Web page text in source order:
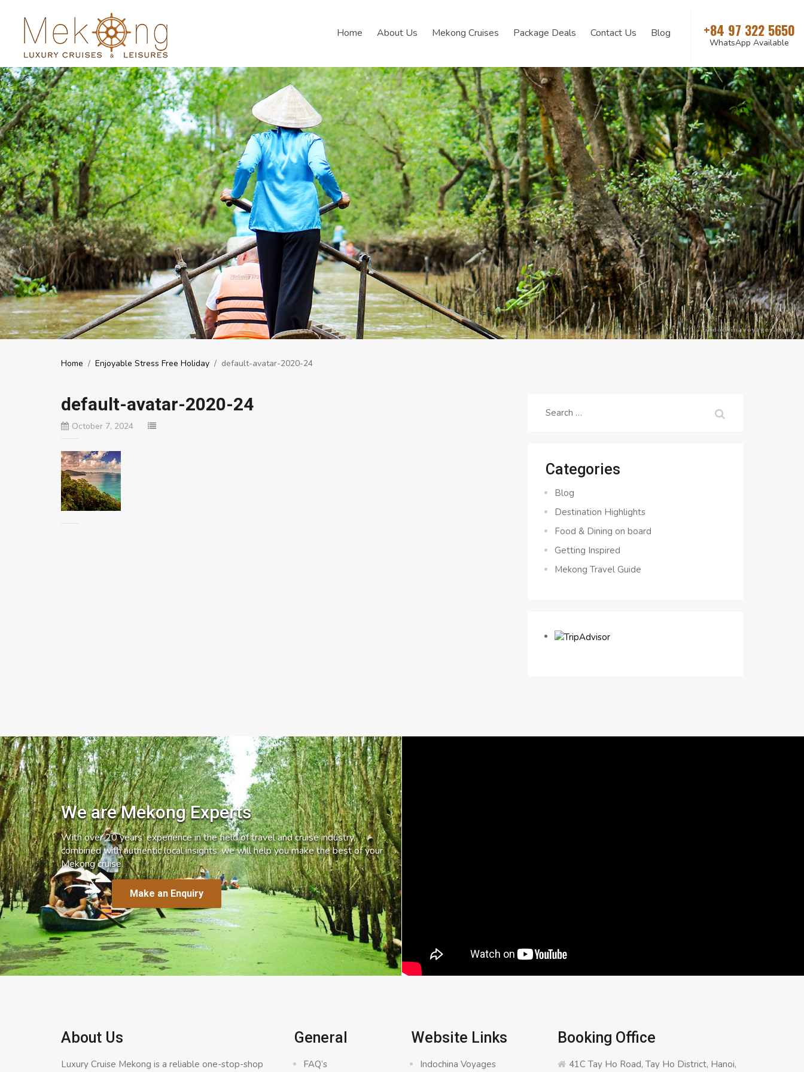
Home About Us Mekong Cruises Package Deals Contact Us Blog +84 97 322 5650
WhatsApp Available
Home / Enjoyable Stress Free Holiday / default-avatar-2020-24
default-avatar-2020-24
October 7, 2024
Search
Categories
Blog
Destination Highlights
Food & Dining on board
Getting Inspired
Mekong Travel Guide
We are Mekong Experts
With over 20 years’ experience in the field of travel and cruise industry,
combined with authentic local insights, we will help you make the best of your
Mekong cruise.
Make an Enquiry
About Us
Luxury Cruise Mekong is a reliable one-stop-shop
General
FAQ’s
Website Links
Indochina Voyages
Booking Office
41C Tay Ho Road, Tay Ho District, Hanoi,